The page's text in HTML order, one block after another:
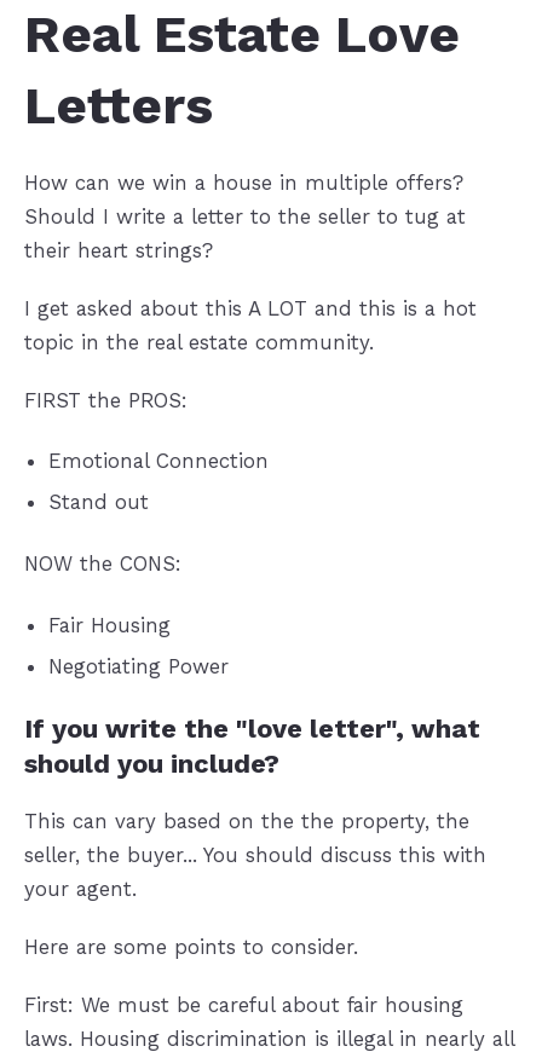
Real Estate Love
Letters
How can we win a house in multiple offers?
Should I write a letter to the seller to tug at
their heart strings?
I get asked about this A LOT and this is a hot
topic in the real estate community.
FIRST the PROS:
Emotional Connection
Stand out
NOW the CONS:
Fair Housing
Negotiating Power
If you write the "love letter", what
should you include?
This can vary based on the the property, the
seller, the buyer... You should discuss this with
your agent.
Here are some points to consider.
First: We must be careful about fair housing
laws. Housing discrimination is illegal in nearly all